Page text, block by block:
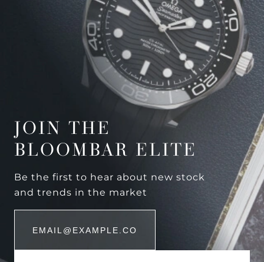
JOIN THE
BLOOMBAR ELITE
Be the first to hear about new stock
and trends in the market